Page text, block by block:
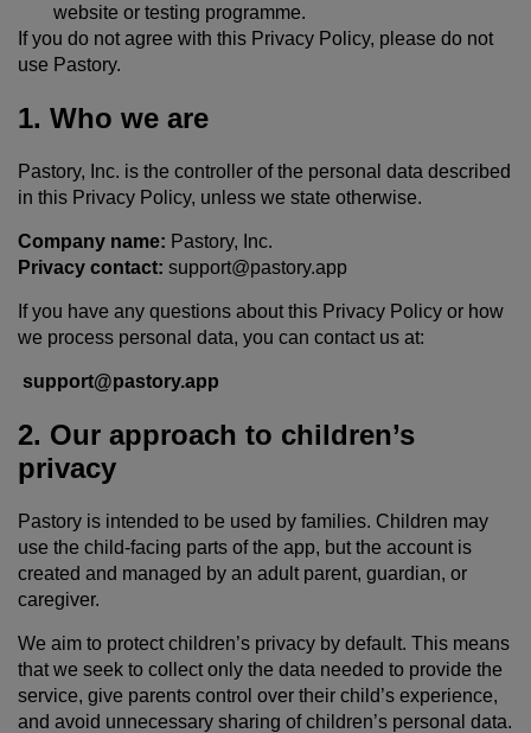
website or testing programme.
If you do not agree with this Privacy Policy, please do not
use Pastory.
1. Who we are
Pastory, Inc. is the controller of the personal data described
in this Privacy Policy, unless we state otherwise.
Company name: Pastory, Inc.
Privacy contact: support@pastory.app
If you have any questions about this Privacy Policy or how
we process personal data, you can contact us at:
support@pastory.app
2. Our approach to children’s
privacy
Pastory is intended to be used by families. Children may
use the child-facing parts of the app, but the account is
created and managed by an adult parent, guardian, or
caregiver.
We aim to protect children’s privacy by default. This means
that we seek to collect only the data needed to provide the
service, give parents control over their child’s experience,
and avoid unnecessary sharing of children’s personal data.